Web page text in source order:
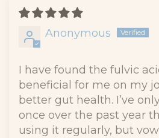
Anonymous
I have found the fulvic
beneficial for me on my
better gut health. I’ve
once over the past year
using it regularly, but